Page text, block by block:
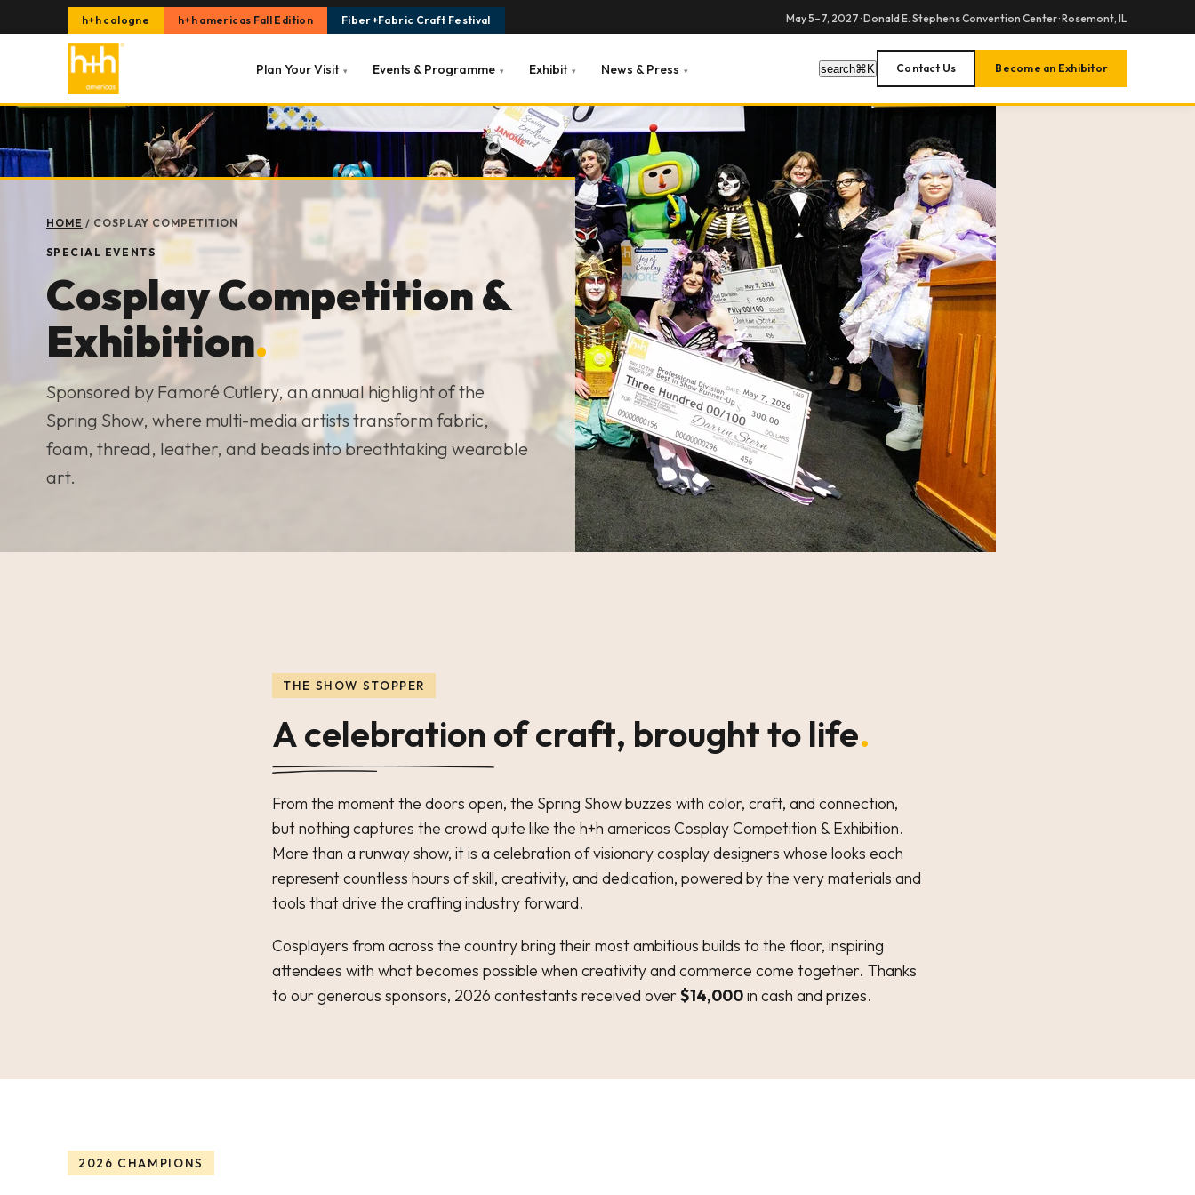
h+h cologne h+h americas Fall Edition Fiber+Fabric Craft Festival May 5–7, 2027 · Donald E. Stephens Convention Center · Rosemont, IL
Plan Your Visit ▾ Events & Programme ▾ Exhibit ▾ News & Press ▾ search⌘K Contact Us Become an Exhibitor
HOME / COSPLAY COMPETITION
SPECIAL EVENTS
Cosplay Competition &
Exhibition.
Sponsored by Famoré Cutlery, an annual highlight of the
Spring Show, where multi-media artists transform fabric,
foam, thread, leather, and beads into breathtaking wearable
art.
THE SHOW STOPPER
A celebration of craft, brought to life.
From the moment the doors open, the Spring Show buzzes with color, craft, and connection,
but nothing captures the crowd quite like the h+h americas Cosplay Competition & Exhibition.
More than a runway show, it is a celebration of visionary cosplay designers whose looks each
represent countless hours of skill, creativity, and dedication, powered by the very materials and
tools that drive the crafting industry forward.
Cosplayers from across the country bring their most ambitious builds to the floor, inspiring
attendees with what becomes possible when creativity and commerce come together. Thanks
to our generous sponsors, 2026 contestants received over$14,000in cash and prizes.
2026 CHAMPIONS